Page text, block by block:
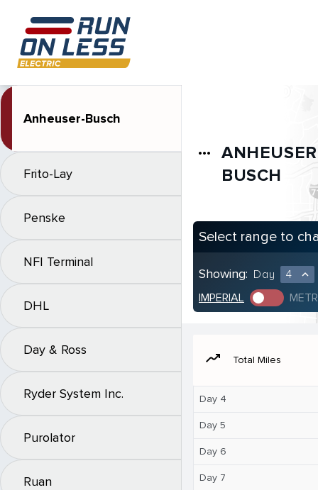
Anheuser-Busch
Frito-Lay
Penske
NFI Terminal
DHL
Day & Ross
Ryder System Inc.
Purolator
Ruan
more_horiz
BUSCH
Select range to
Showing: Day 4 expand_less
IMPERIAL
moving Total Miles
Day 4
Day 5
Day 6
Day 7